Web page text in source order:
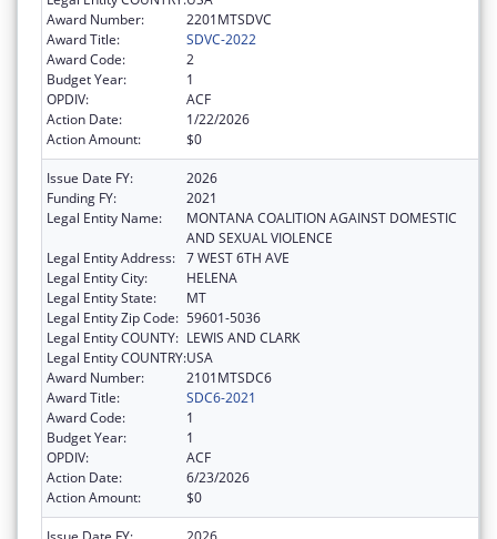
Award Number:
2201MTSDVC
Award Title:
SDVC-2022
Award Code:
2
Budget Year:
1
OPDIV:
ACF
Action Date:
1/22/2026
Action Amount:
$0
Issue Date FY:
2026
Funding FY:
2021
Legal Entity Name:
MONTANA COALITION AGAINST DOMESTIC
AND SEXUAL VIOLENCE
Legal Entity Address: 7 WEST 6TH AVE
Legal Entity City:
HELENA
Legal Entity State:
MT
Legal Entity Zip Code: 59601-5036
Legal Entity COUNTY: LEWIS AND CLARK
Legal Entity COUNTRY:USA
Award Number:
2101MTSDC6
Award Title:
SDC6-2021
Award Code:
1
Budget Year:
1
OPDIV:
ACF
Action Date:
6/23/2026
Action Amount:
$0